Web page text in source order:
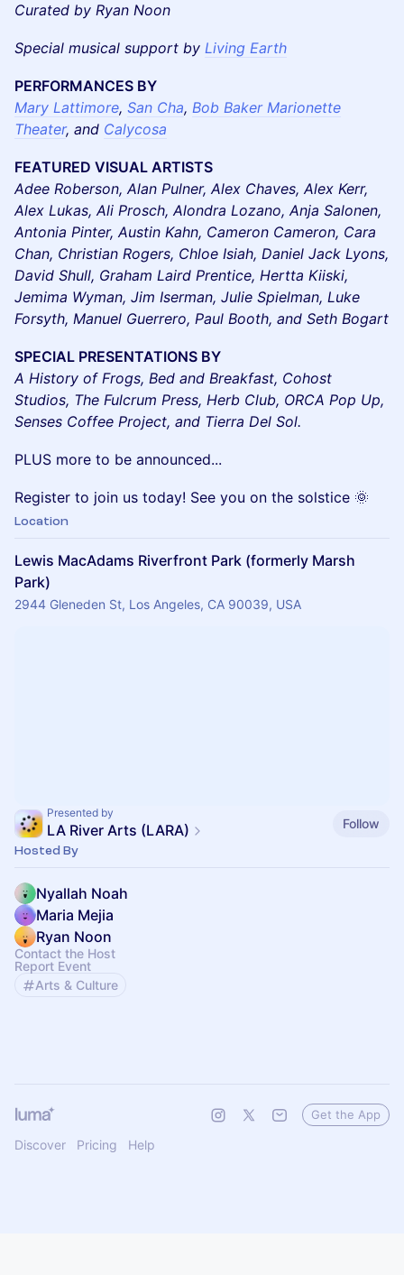
Curated by Ryan Noon
Special musical support by Living Earth
PERFORMANCES BY
Mary Lattimore, San Cha, Bob Baker Marionette
Theater, and Calycosa
FEATURED VISUAL ARTISTS
Adee Roberson, Alan Pulner, Alex Chaves, Alex Kerr,
Alex Lukas, Ali Prosch, Alondra Lozano, Anja Salonen,
Antonia Pinter, Austin Kahn, Cameron Cameron, Cara
Chan, Christian Rogers, Chloe Isiah, Daniel Jack Lyons,
David Shull, Graham Laird Prentice, Hertta Kiiski,
Jemima Wyman, Jim Iserman, Julie Spielman, Luke
Forsyth, Manuel Guerrero, Paul Booth, and Seth Bogart
SPECIAL PRESENTATIONS BY
A History of Frogs, Bed and Breakfast, Cohost
Studios, The Fulcrum Press, Herb Club, ORCA Pop Up,
Senses Coffee Project, and Tierra Del Sol.
PLUS more to be announced...
Register to join us today! See you on the solstice 🌞
Location
Lewis MacAdams Riverfront Park (formerly Marsh
Park)
2944 Gleneden St, Los Angeles, CA 90039, USA
Presented by
LA River Arts (LARA) Follow
Hosted By
Nyallah Noah
Maria Mejia
Ryan Noon
Contact the Host
Report Event
Arts & Culture
Discover Pricing Help
Get the App